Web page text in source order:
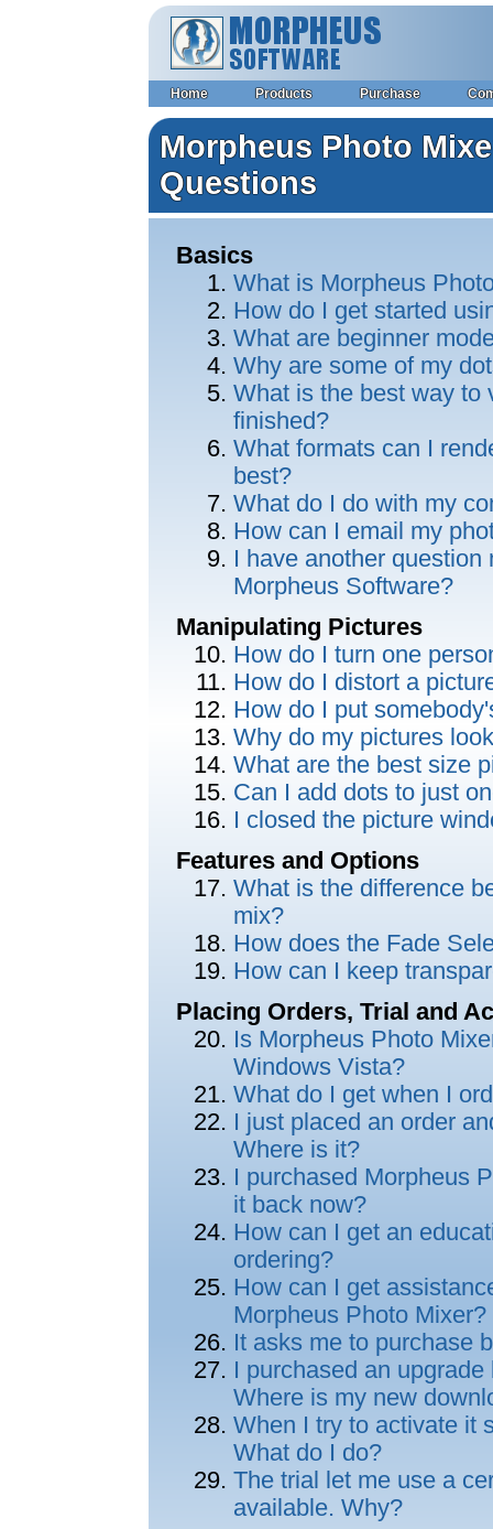
Home Products Purchase
Morpheus Photo
Questions
Basics
What is Morpheus
How do I get started
What are beginner
Why are some of my
What is the best way to
finished?
What formats can I
best?
What do I do with my
How can I email my
I have another
Morpheus Software?
Manipulating Pictures
How do I turn one
How do I distort a
How do I put
Why do my pictures
What are the best size
Can I add dots to just
I closed the picture
Features and Options
What is the difference
mix?
How does the Fade
How can I keep
Placing Orders, Trial and
Is Morpheus Photo
Windows Vista?
What do I get when I
I just placed an order
Where is it?
I purchased Morpheus
it back now?
How can I get an
ordering?
How can I get
Morpheus Photo Mixer?
It asks me to purchase
I purchased an
Where is my new
When I try to activate it
What do I do?
The trial let me use a
available. Why?